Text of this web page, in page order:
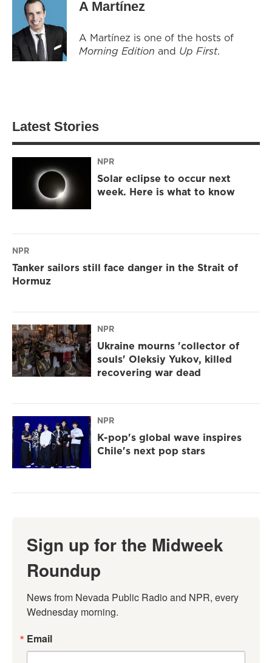
A Martínez
A Martínez is one of the hosts of
Morning Edition and Up First.
Latest Stories
NPR
Solar eclipse to occur next
week. Here is what to know
NPR
Tanker sailors still face danger in the Strait of
Hormuz
NPR
Ukraine mourns 'collector of
souls' Oleksiy Yukov, killed
recovering war dead
NPR
K-pop's global wave inspires
Chile's next pop stars
Sign up for the Midweek
Roundup
News from Nevada Public Radio and NPR, every
Wednesday morning.
Email